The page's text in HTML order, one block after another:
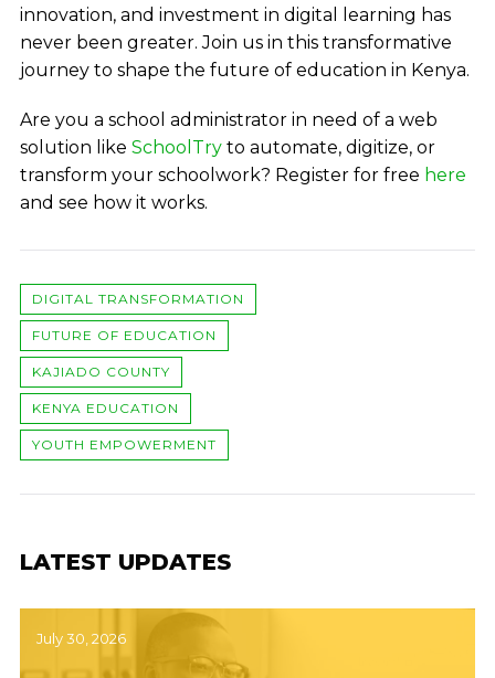
innovation, and investment in digital learning has
never been greater. Join us in this transformative
journey to shape the future of education in Kenya.
Are you a school administrator in need of a web
solution like SchoolTryto automate, digitize, or
transform your schoolwork? Register for free here
and see how it works.
DIGITAL TRANSFORMATION
FUTURE OF EDUCATION
KAJIADO COUNTY
KENYA EDUCATION
YOUTH EMPOWERMENT
LATEST UPDATES
July 30, 2026